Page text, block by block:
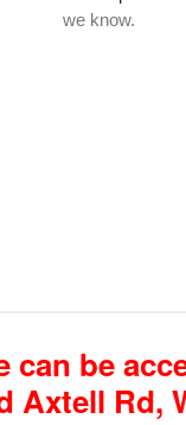
can be
Axtell Rd,